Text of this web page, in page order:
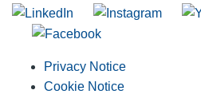
Privacy Notice
Cookie Notice